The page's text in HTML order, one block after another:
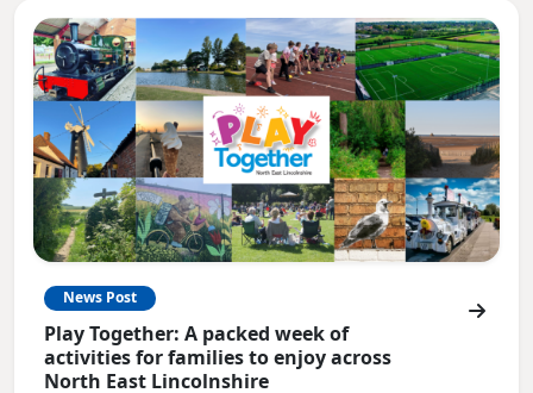
News Post
Play Together: A packed week of
activities for families to enjoy across
North East Lincolnshire